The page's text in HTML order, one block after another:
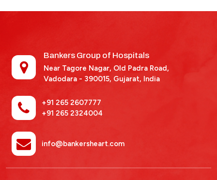
Bankers Group of Hospitals
Near Tagore Nagar, Old Padra Road,
Vadodara - 390015, Gujarat, India
+91 265 2607777
+91 265 2324004
info@bankersheart.com